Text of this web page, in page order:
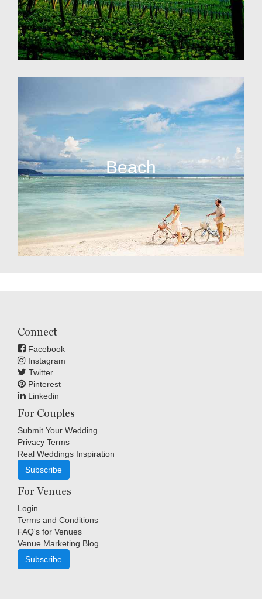
Beach
Connect
Facebook
Instagram
Twitter
Pinterest
Linkedin
For Couples
Submit Your Wedding
Privacy Terms
Real Weddings Inspiration
Subscribe
For Venues
Login
Terms and Conditions
FAQ's for Venues
Venue Marketing Blog
Subscribe